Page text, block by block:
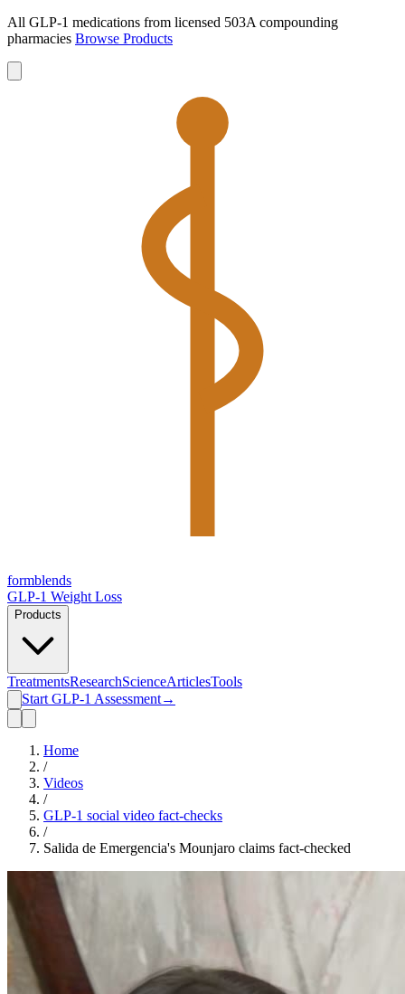
All GLP-1 medications from licensed 503A compounding
pharmacies Browse Products
formblends
GLP-1 Weight Loss
Products
TreatmentsResearchScienceArticlesTools
Start GLP-1 Assessment→
Home
/
Videos
/
GLP-1 social video fact-checks
/
Salida de Emergencia's Mounjaro claims fact-checked